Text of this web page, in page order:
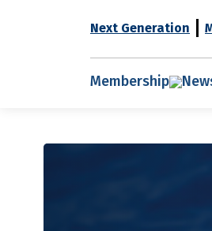
Next Generation
Membership